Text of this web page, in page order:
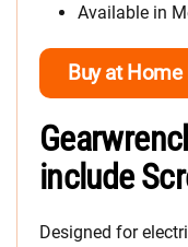
Available in
Buy at Home
include
Designed for